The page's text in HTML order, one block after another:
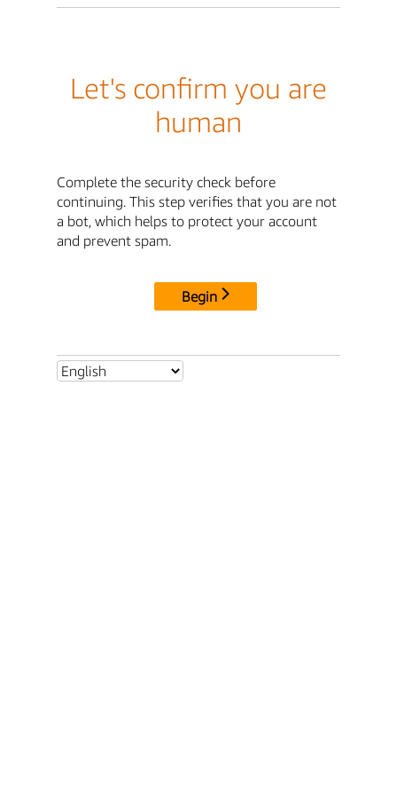
Let's confirm you are
human
Complete the security check before
continuing. This step verifies that you are not
a bot, which helps to protect your account
and prevent spam.
Begin